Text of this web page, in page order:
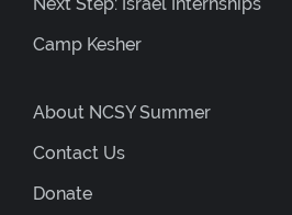
Camp Kesher
About NCSY Summer
Contact Us
Donate